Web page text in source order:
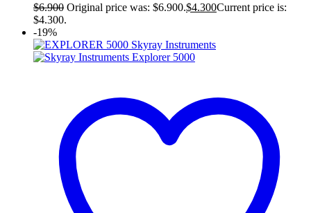
$6.900 Original price was: $6.900.$4.300Current price is:
$4.300.
-19%